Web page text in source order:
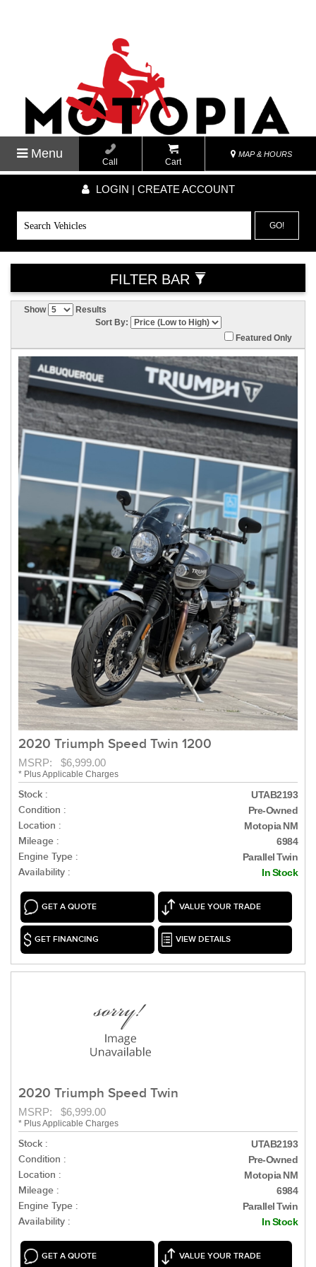
Menu
Call Cart
MAP & HOURS
LOGIN | CREATE ACCOUNT
GO!
FILTER BAR
Show
Results
Sort By:
Featured Only
2020 Triumph Speed Twin 1200
MSRP: $6,999.00
* Plus Applicable Charges
Stock : UTAB2193
Condition : Pre-Owned
Location : Motopia NM
Mileage : 6984
Engine Type : Parallel Twin
Availability : In Stock
GET A QUOTE VALUE YOUR TRADE
GET FINANCING VIEW DETAILS
2020 Triumph Speed Twin
MSRP: $6,999.00
* Plus Applicable Charges
Stock : UTAB2193
Condition : Pre-Owned
Location : Motopia NM
Mileage : 6984
Engine Type : Parallel Twin
Availability : In Stock
GET A QUOTE VALUE YOUR TRADE